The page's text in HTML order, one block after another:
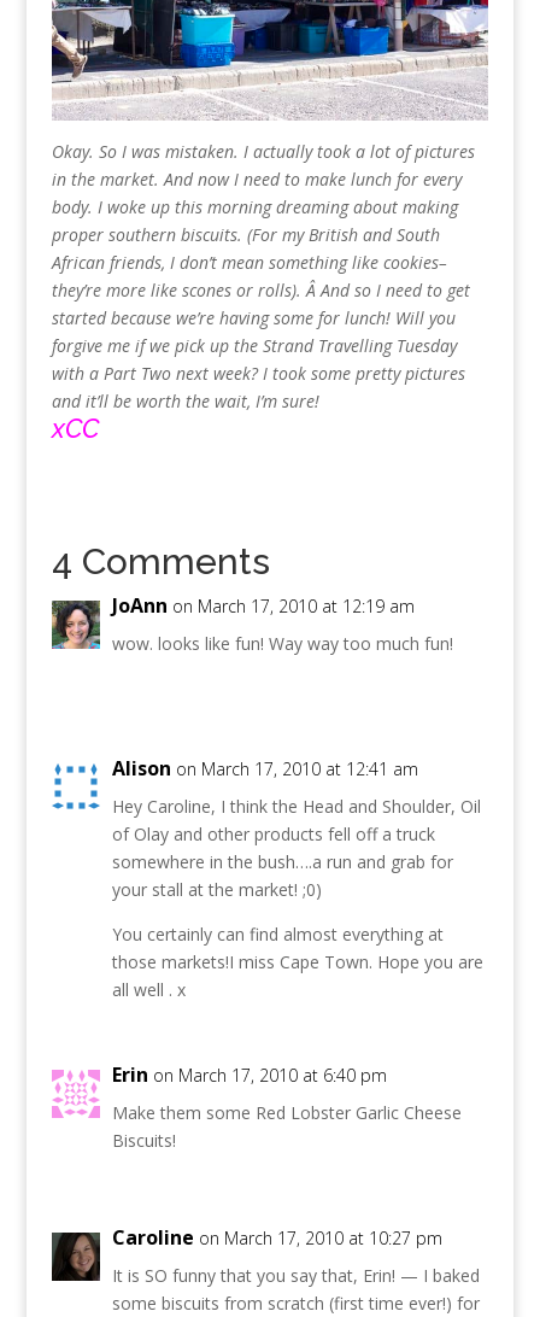
Okay. So I was mistaken. I actually took a lot of pictures
in the market. And now I need to make lunch for every
body. I woke up this morning dreaming about making
proper southern biscuits. (For my British and South
African friends, I don’t mean something like cookies–
they’re more like scones or rolls). Â And so I need to get
started because we’re having some for lunch! Will you
forgive me if we pick up the Strand Travelling Tuesday
with a Part Two next week? I took some pretty pictures
and it’ll be worth the wait, I’m sure!
xCC
4 Comments
JoAnn on March 17, 2010 at 12:19 am
wow. looks like fun! Way way too much fun!
Alison on March 17, 2010 at 12:41 am
Hey Caroline, I think the Head and Shoulder, Oil
of Olay and other products fell off a truck
somewhere in the bush….a run and grab for
your stall at the market! ;0)
You certainly can find almost everything at
those markets!I miss Cape Town. Hope you are
all well . x
Erin on March 17, 2010 at 6:40 pm
Make them some Red Lobster Garlic Cheese
Biscuits!
Caroline on March 17, 2010 at 10:27 pm
It is SO funny that you say that, Erin! — I baked
some biscuits from scratch (first time ever!) for